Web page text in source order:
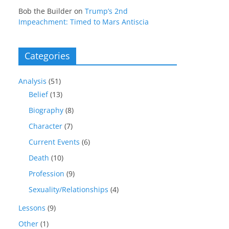
Bob the Builder on Trump’s 2nd
Impeachment: Timed to Mars Antiscia
Categories
Analysis (51)
Belief(13)
Biography (8)
Character (7)
Current Events (6)
Death (10)
Profession (9)
Sexuality/Relationships (4)
Lessons (9)
Other (1)